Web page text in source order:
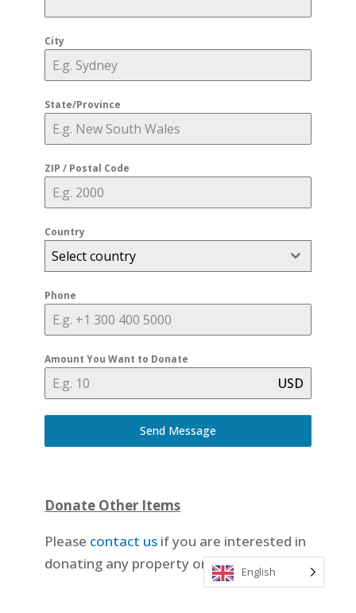
City
State/Province
ZIP / Postal Code
Country
Select country
Phone
Amount You Want to Donate
USD
Send Message
Donate Other Items
Please contact us if you are interested in
donating any property or a vehicle.
English